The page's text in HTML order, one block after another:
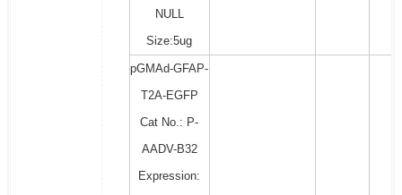
NULL
Size:5ug
pGMAd-GFAP-
T2A-EGFP
Cat No.: P-
AADV-B32
Expression: